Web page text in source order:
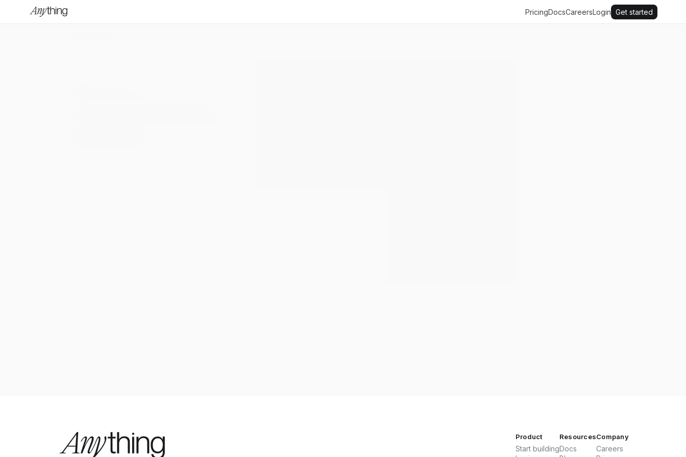
PricingDocsCareersLogin Get started
Product
Start building
Resources
Docs
Company
Careers